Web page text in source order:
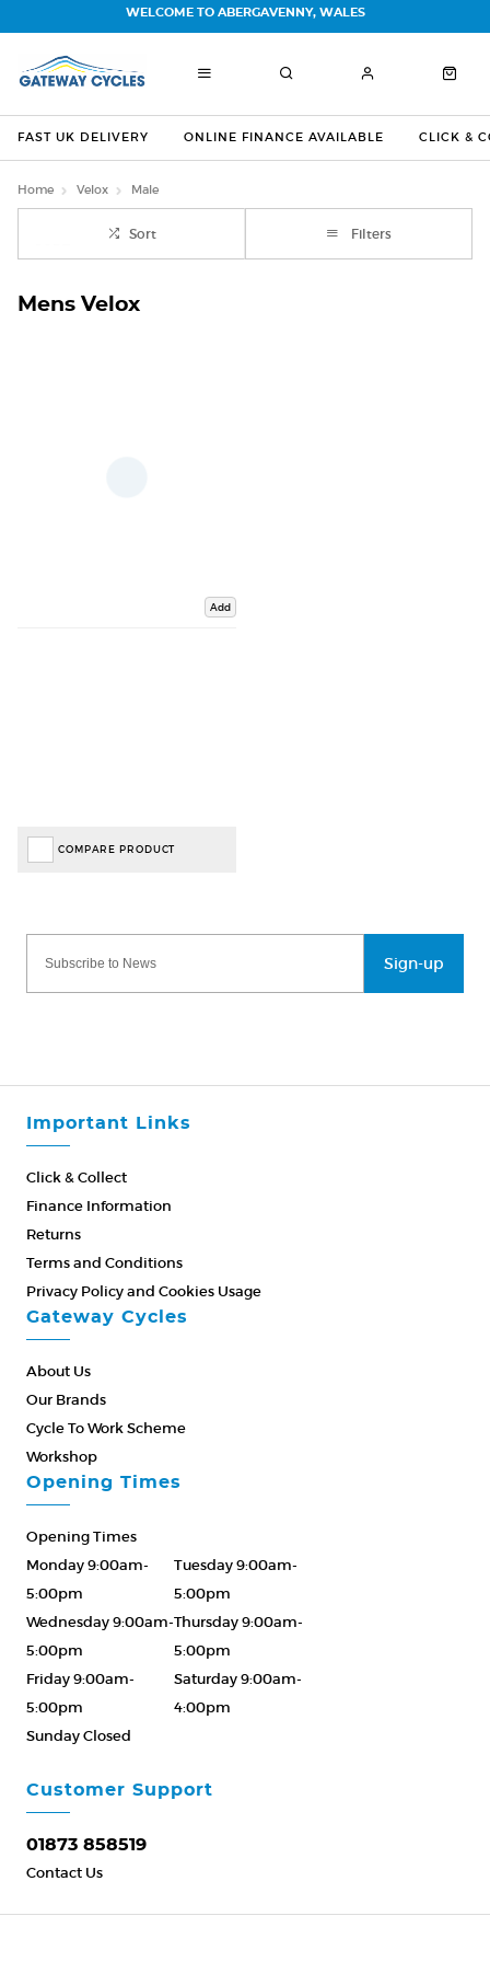
FAST UK DELIVERY ONLINE FINANCE AVAILABLE CLICK &
WELCOME TO ABERGAVENNY, WALES
Home Velox Male
Sort Filters
Mens Velox
Add
COMPARE PRODUCT
Sign-up
Important Links
Click & Collect
Finance Information
Returns
Terms and Conditions
Privacy Policy and Cookies Usage
Gateway Cycles
About Us
Our Brands
Cycle To Work Scheme
Workshop
Customer Support
01873 858519
Contact Us
Opening Times
Opening Times
Monday 9:00am-
5:00pm
Tuesday 9:00am-
5:00pm
Wednesday 9:00am-
5:00pm
Thursday 9:00am-
5:00pm
Friday 9:00am-
5:00pm
Saturday 9:00am-
4:00pm
Sunday Closed